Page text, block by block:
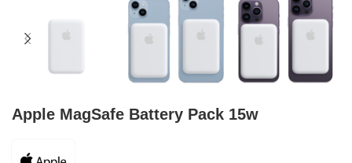
Apple MagSafe Battery Pack 15w